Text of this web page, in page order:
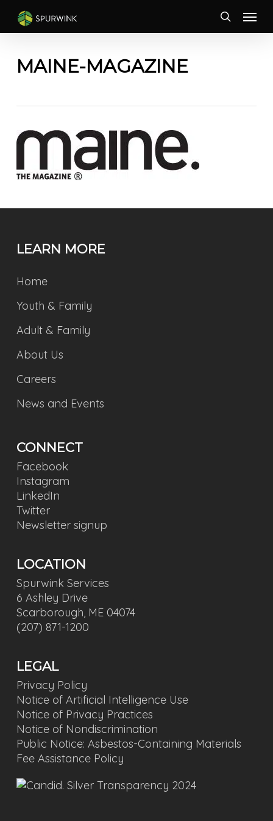
main
Menu
MAINE-MAGAZINE
LEARN MORE
Home
Youth & Family
Adult & Family
About Us
Careers
News and Events
CONNECT
Facebook
Instagram
LinkedIn
Twitter
Newsletter signup
LOCATION
Spurwink Services
6 Ashley Drive
Scarborough, ME 04074
(207) 871-1200
LEGAL
Privacy Policy
Notice of Artificial Intelligence Use
Notice of Privacy Practices
Notice of Nondiscrimination
Public Notice: Asbestos-Containing Materials
Fee Assistance Policy